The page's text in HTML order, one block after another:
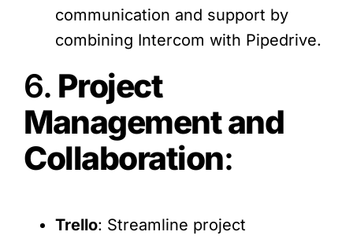
communication and support by
combining Intercom with Pipedrive.
6. Project
Management and
Collaboration:
Trello: Streamline project